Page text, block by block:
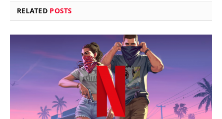
RELATED POSTS